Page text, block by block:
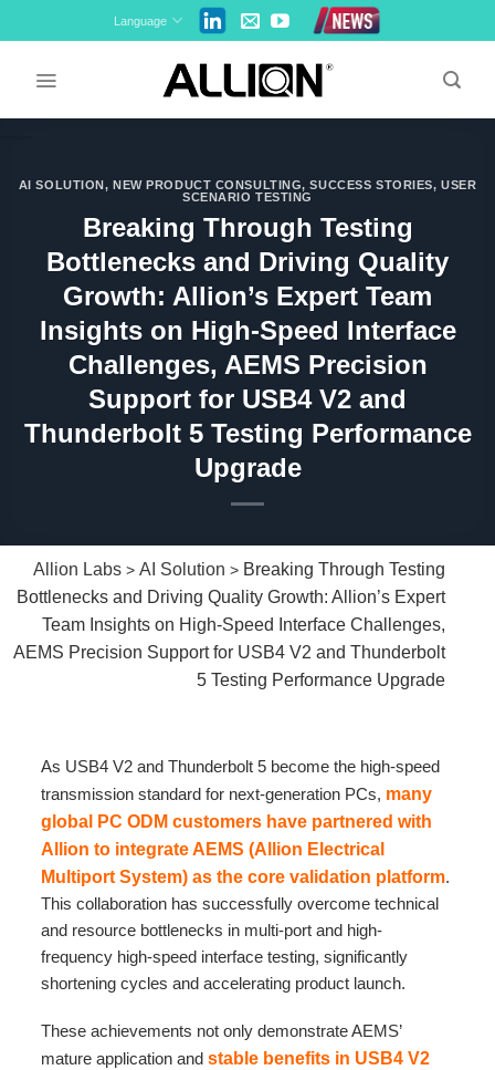
to
Language
AI SOLUTION,NEW PRODUCT CONSULTING,SUCCESS STORIES,USER
SCENARIO TESTING
Breaking Through Testing
Bottlenecks and Driving Quality
Growth: Allion’s Expert Team
Insights on High-Speed Interface
Challenges, AEMS Precision
Support for USB4 V2 and
Thunderbolt 5 Testing Performance
Upgrade
Allion Labs >AI Solution > Breaking Through Testing
Bottlenecks and Driving Quality Growth: Allion’s Expert
Team Insights on High-Speed Interface Challenges,
AEMS Precision Support for USB4 V2 and Thunderbolt
5 Testing Performance Upgrade
As USB4 V2 and Thunderbolt 5 become the high-speed
transmission standard for next-generation PCs, many
global PC ODM customers have partnered with
Allion to integrate AEMS (Allion Electrical
Multiport System) as the core validation platform.
This collaboration has successfully overcome technical
and resource bottlenecks in multi-port and high-
frequency high-speed interface testing, significantly
shortening cycles and accelerating product launch.
These achievements not only demonstrate AEMS’
mature application andstable benefits in USB4 V2